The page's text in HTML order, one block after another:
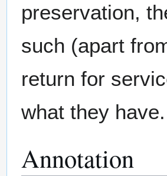
preservation,
such (apart
return for
what they have.
Annotation